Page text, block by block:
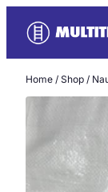
content
Home / Shop /